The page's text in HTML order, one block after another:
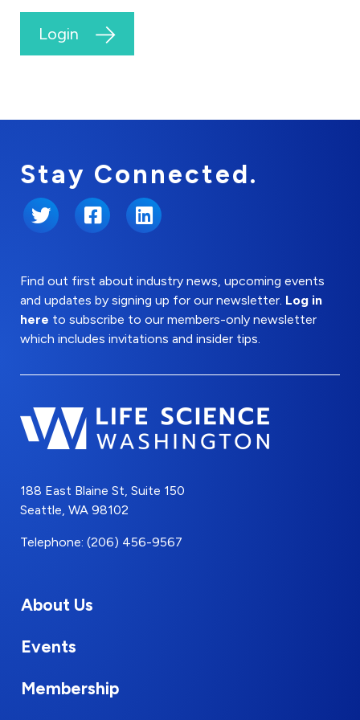
Login
Stay Connected.
Twitter FacebookLinkedIn
Find out first about industry news, upcoming events
and updates by signing up for our newsletter. Log in
here to subscribe to our members-only newsletter
which includes invitations and insider tips.
188 East Blaine St, Suite 150
Seattle, WA 98102
Telephone: (206) 456-9567
About Us
Events
Membership